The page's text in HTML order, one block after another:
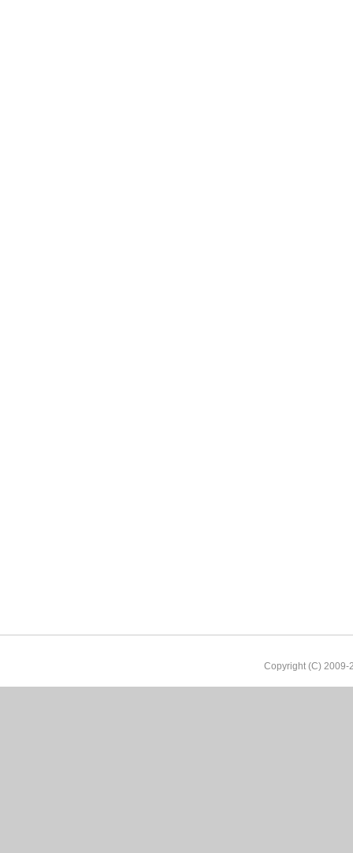
Copyright (C) 2009-